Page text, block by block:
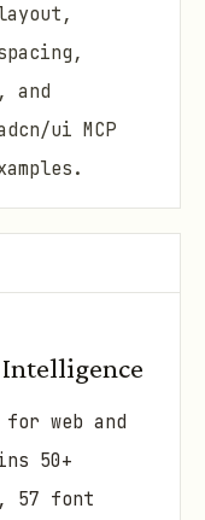
and
ui MCP
for web and
50+
57 font